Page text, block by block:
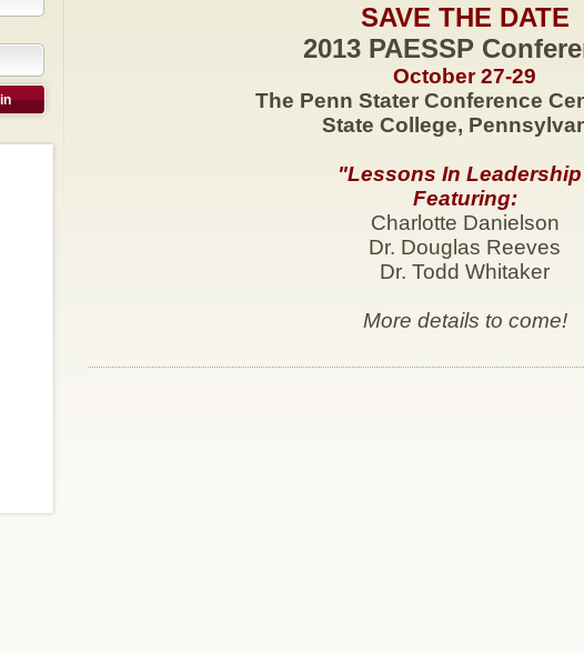
SAVE THE DATE
2013 PAESSP
October 27-29
The Penn Stater Conference
State College,
"Lessons In
Featuring:
Charlotte Danielson
Dr. Douglas Reeves
Dr. Todd Whitaker
More details to come!